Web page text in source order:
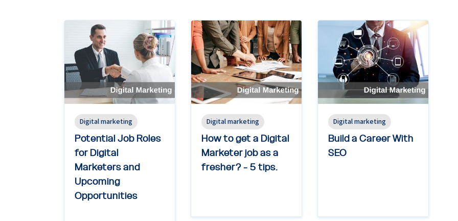
Digital marketing
Potential Job Roles
for Digital
Marketers and
Upcoming
Opportunities
Digital marketing
How to get a Digital
Marketer job as a
fresher? - 5 tips.
Digital marketing
Build a Career With
SEO